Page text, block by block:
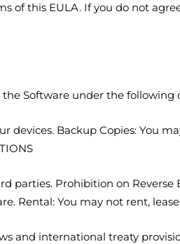
of this EULA. If you do not
Software under the following
devices. Backup Copies: You
parties. Prohibition on Reverse
Rental: You may not rent,
and international treaty